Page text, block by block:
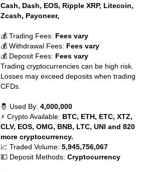
Cash, Dash, EOS, Ripple XRP, Litecoin,
Zcash, Payoneer,
💰 Trading Fees: Fees vary
💰 Withdrawal Fees: Fees vary
💰 Deposit Fees: Fees vary
Trading cryptocurrencies can be high risk.
Losses may exceed deposits when trading
CFDs.
🤴 Used By:4,000,000
⚡ Crypto Available: BTC, ETH, ETC, XTZ,
CLV, EOS, OMG, BNB, LTC, UNI and 820
more cryptocurrency.
📈 Traded Volume:5,945,756,067
💵 Deposit Methods:Cryptocurrency